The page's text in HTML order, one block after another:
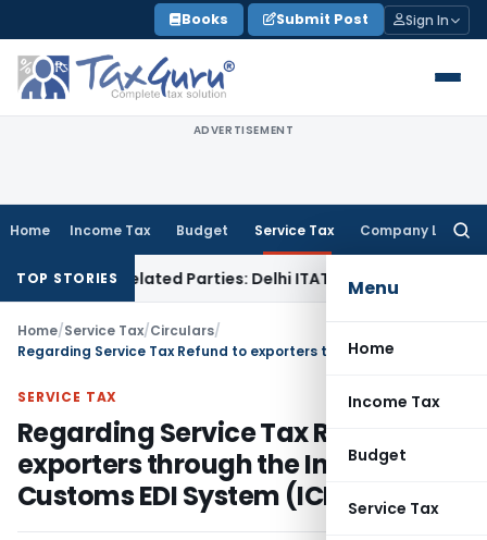
to
content
Books Submit Post Sign In
ADVERTISEMENT
Home Income Tax Budget Service Tax Company Law
Menu
Home
Income Tax
Budget
Service Tax
TOP STORIES
Related Parties: Delhi ITATIncome Tax Delhi HC
Home/Service Tax/Circulars/
SERVICE TAX
Regarding Service Tax Refund to
exporters through the Indian
Customs EDI System (ICES)